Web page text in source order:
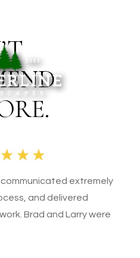
extremely
and delivered
Brad and Larry were